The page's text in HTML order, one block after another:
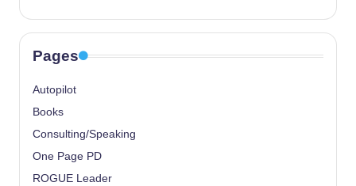
Pages
Autopilot
Books
Consulting/Speaking
One Page PD
ROGUE Leader